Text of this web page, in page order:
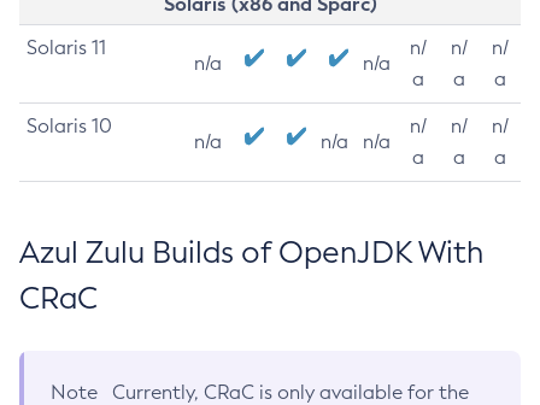
Solaris 11
n/a n/a
n/
a
n/
a
n/
a
Solaris 10
n/a n/a n/a
n/
a
n/
a
n/
a
Azul Zulu Builds of OpenJDK With
CRaC
Note
Currently, CRaC is only available for the